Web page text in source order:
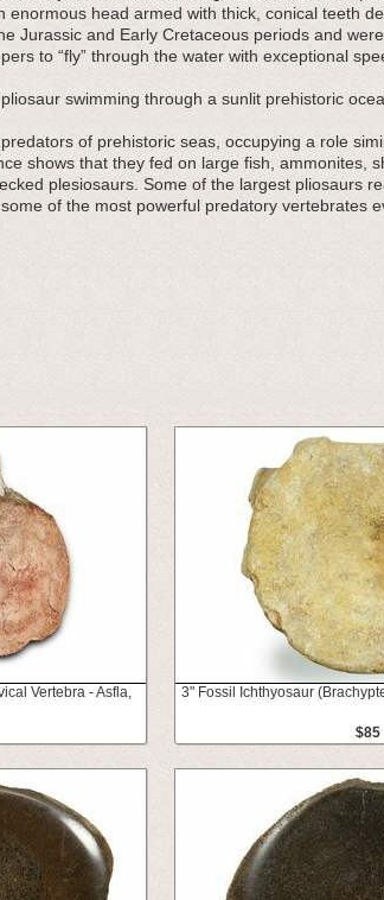
enormous head armed with thick, conical teeth
Jurassic and Early Cretaceous periods and
to “fly” through the water with exceptional
swimming through a sunlit prehistoric
of prehistoric seas, occupying a role
shows that they fed on large fish, ammonites,
plesiosaurs. Some of the largest pliosaurs
of the most powerful predatory vertebrates
Vertebra - Asfla,
3" Fossil Ichthyosaur
$85